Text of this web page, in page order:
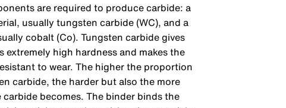
are required to produce carbide: a
usually tungsten carbide (WC), and a
cobalt (Co). Tungsten carbide gives
extremely high hardness and makes the
to wear. The higher the proportion
carbide, the harder but also the more
becomes. The binder binds the